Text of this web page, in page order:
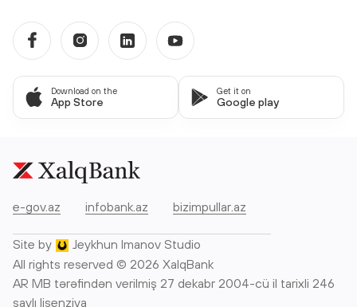
Download on the
App Store
Get it on
Google play
e-gov.az infobank.az bizimpullar.az
Site by
Jeykhun Imanov Studio
All rights reserved © 2026 XalqBank
AR MB tərəfindən verilmiş 27 dekabr 2004-cü il tarixli 246
saylı lisenziya